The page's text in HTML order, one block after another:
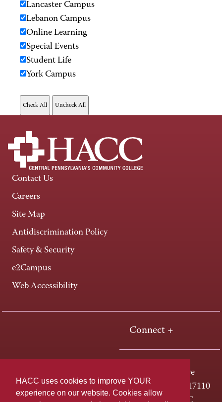
HACC uses cookies to improve YOUR
experience on our website. Cookies allow
Lancaster Campus
Lebanon Campus
Online Learning
Special Events
Student Life
York Campus
Contact Us
Careers
Site Map
Antidiscrimination Policy
Safety & Security
e2Campus
Web Accessibility
Connect +
One HACC Drive
Harrisburg, PA 17110